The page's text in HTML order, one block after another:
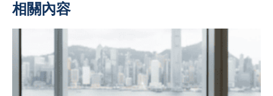
相關內容